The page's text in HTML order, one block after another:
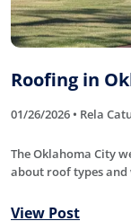
Roofing in
01/26/2026 • Rela
The Oklahoma City
about roof types and
View Post